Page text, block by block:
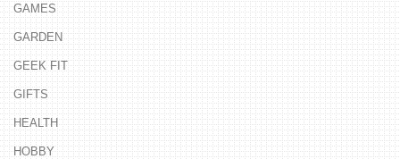
GAMES
GARDEN
GEEK FIT
GIFTS
HEALTH
HOBBY